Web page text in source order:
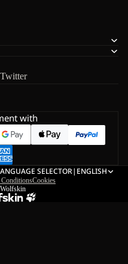
Twitter
with
SELECTOR| ENGLISH
Cookies